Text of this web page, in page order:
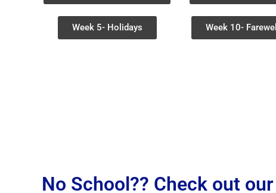
Week 5- Holidays Week 10-
No School?? Check out